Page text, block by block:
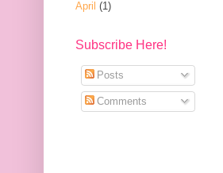
April (1)
Subscribe Here!
Posts
Comments